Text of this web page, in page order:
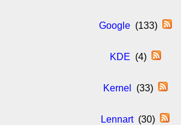
Google(133)
KDE (4)
Kernel (33)
Lennart(30)